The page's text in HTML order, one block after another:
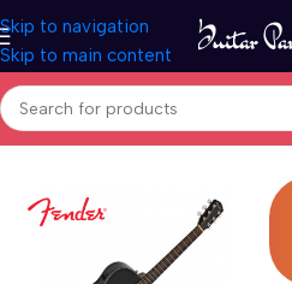
Skip to navigation
Skip to main content
Home Guitars